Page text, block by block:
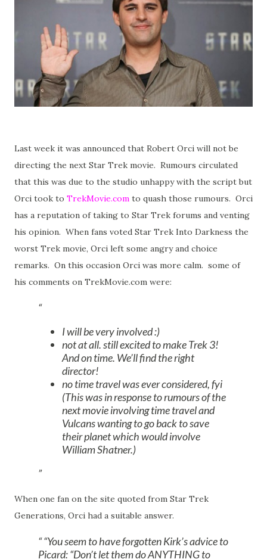
Last week it was announced that Robert Orci will not be
directing the next Star Trek movie. Rumours circulated
that this was due to the studio unhappy with the script but
Orci took to TrekMovie.com to quash those rumours. Orci
has a reputation of taking to Star Trek forums and venting
his opinion. When fans voted Star Trek Into Darkness the
worst Trek movie, Orci left some angry and choice
remarks. On this occasion Orci was more calm. some of
his comments on TrekMovie.com were:
I will be very involved :)
not at all. still excited to make Trek 3!
And on time. We’ll find the right
director!
no time travel was ever considered, fyi
(This was in response to rumours of the
next movie involving time travel and
Vulcans wanting to go back to save
their planet which would involve
William Shatner.)
When one fan on the site quoted from Star Trek
Generations, Orci had a suitable answer.
“You seem to have forgotten Kirk’s advice to
Picard: “Don’t let them do ANYTHING to